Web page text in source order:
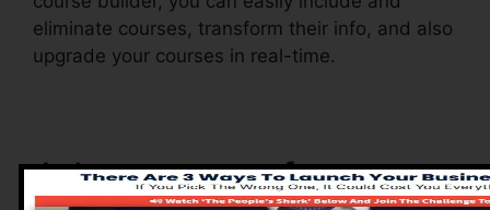
eliminate courses, transform their info, and also
upgrade your courses in real-time.
Advantages of